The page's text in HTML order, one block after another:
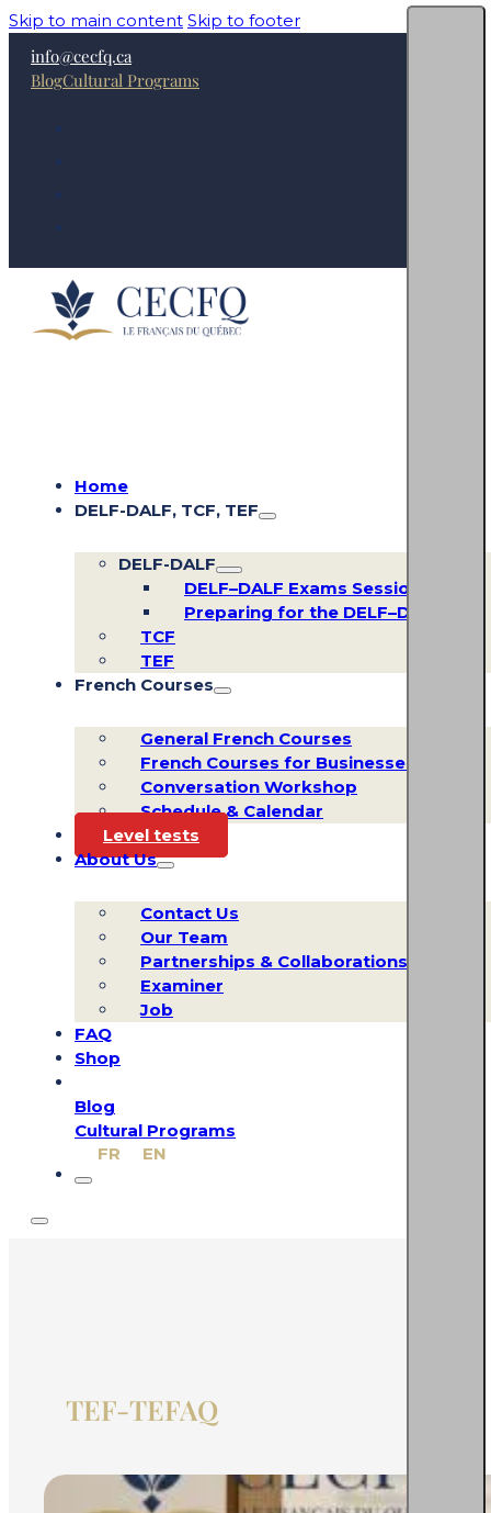
Skip to main content Skip to footer
info@cecfq.ca
BlogCultural Programs
Home
DELF-DALF, TCF, TEF
DELF-DALF
DELF–DALF Exams Sessions
Preparing for the DELF–DALF
TCF
TEF
French Courses
General French Courses
French Courses for Businesses
Conversation Workshop
Schedule & Calendar
Level tests
About Us
Contact Us
Our Team
Partnerships & Collaborations
Examiner
Job
FAQ
Shop
Blog
Cultural Programs
FR
EN
TEF-TEFAQ